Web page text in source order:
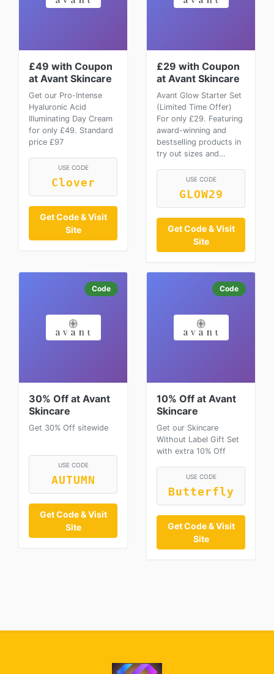
£49 with Coupon
at Avant Skincare
Get our Pro-Intense
Hyaluronic Acid
Illuminating Day Cream
for only £49. Standard
price £97
USE CODE
Clover
Get Code & Visit
Site
£29 with Coupon
at Avant Skincare
Avant Glow Starter Set
(Limited Time Offer)
For only £29. Featuring
award-winning and
bestselling products in
try out sizes and…
USE CODE
GLOW29
Get Code & Visit
Site
Code
30% Off at Avant
Skincare
Get 30% Off sitewide
USE CODE
AUTUMN
Get Code & Visit
Site
Code
10% Off at Avant
Skincare
Get our Skincare
Without Label Gift Set
with extra 10% Off
USE CODE
Butterfly
Get Code & Visit
Site